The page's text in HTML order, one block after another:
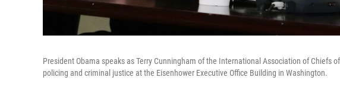
President Obama speaks as Terry Cunningham of the International Association of Chiefs
policing and criminal justice at the Eisenhower Executive Office Building in Washington.